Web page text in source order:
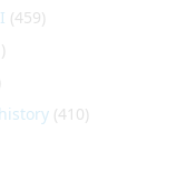
(459)
(410)